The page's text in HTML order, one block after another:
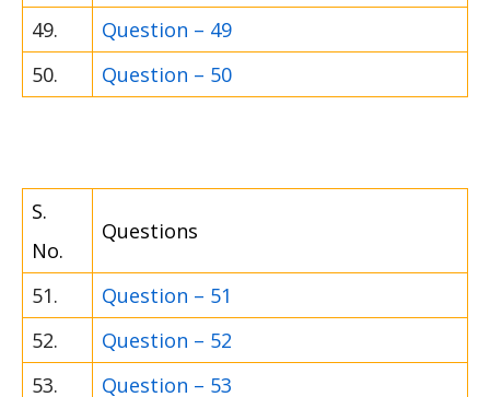
49.
Question – 49
50.
Question – 50
S.
No.
Questions
51.
Question – 51
52.
Question – 52
53.
Question – 53